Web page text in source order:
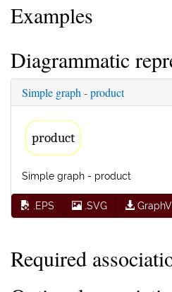
Examples
Diagrammatic
Simple graph - product
product
Simple graph - product
.EPS .SVG
Required